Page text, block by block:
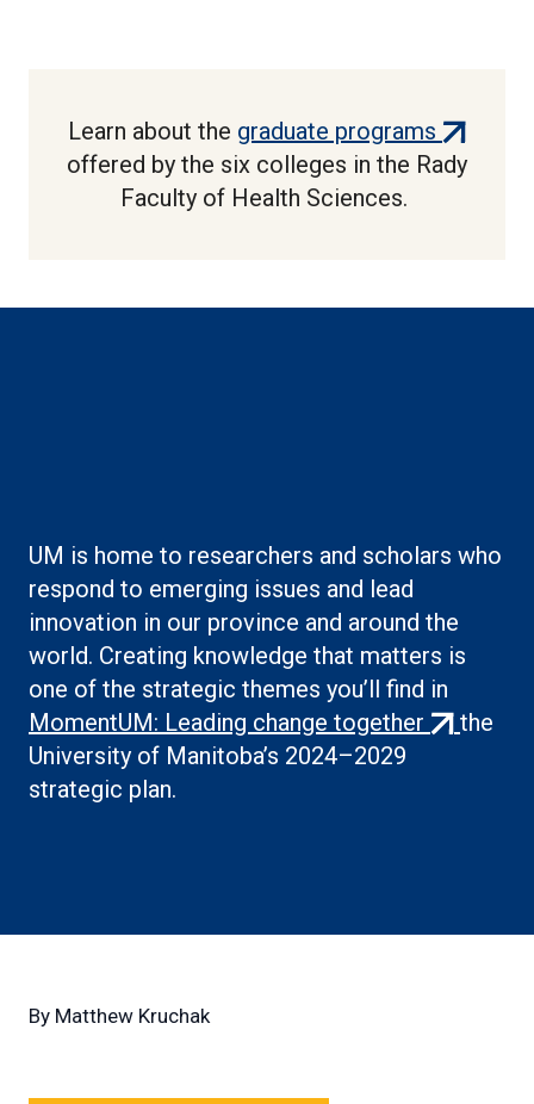
Learn about the graduate programs (external
link)
offered by the six colleges in the Rady
Faculty of Health Sciences.
UM is home to researchers and scholars who
respond to emerging issues and lead
innovation in our province and around the
world. Creating knowledge that matters is
one of the strategic themes you’ll find in
MomentUM: Leading change together (external
the
University of Manitoba’s 2024–2029
strategic plan.
By Matthew Kruchak